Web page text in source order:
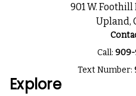
901 W.
Upland,
Call: 909-
Text Number:
Explore